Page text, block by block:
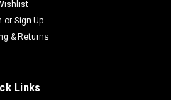
or Sign Up
& Returns
Links